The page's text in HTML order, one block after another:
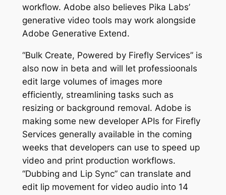
workflow. Adobe also believes Pika Labs’
generative video tools may work alongside
Adobe Generative Extend.
“Bulk Create, Powered by Firefly Services” is
also now in beta and will let professioonals
edit large volumes of images more
efficiently, streamlining tasks such as
resizing or background removal. Adobe is
making some new developer APIs for Firefly
Services generally available in the coming
weeks that developers can use to speed up
video and print production workflows.
“Dubbing and Lip Sync” can translate and
edit lip movement for video audio into 14